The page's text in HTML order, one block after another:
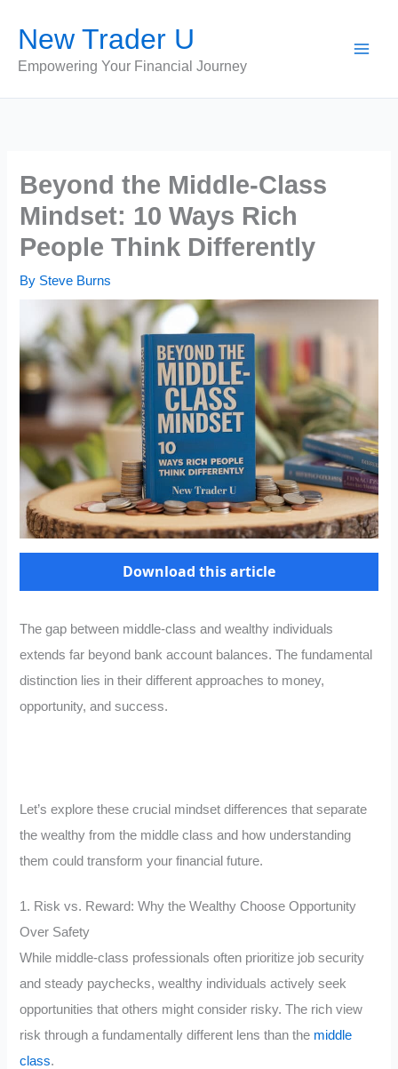
content
New Trader U
Empowering Your Financial Journey
Beyond the Middle-Class
Mindset: 10 Ways Rich
People Think Differently
By Steve Burns
Download this article
The gap between middle-class and wealthy individuals
extends far beyond bank account balances. The fundamental
distinction lies in their different approaches to money,
opportunity, and success.
Let’s explore these crucial mindset differences that separate
the wealthy from the middle class and how understanding
them could transform your financial future.
1. Risk vs. Reward: Why the Wealthy Choose Opportunity
Over Safety
While middle-class professionals often prioritize job security
and steady paychecks, wealthy individuals actively seek
opportunities that others might consider risky. The rich view
risk through a fundamentally different lens than the middle
class.